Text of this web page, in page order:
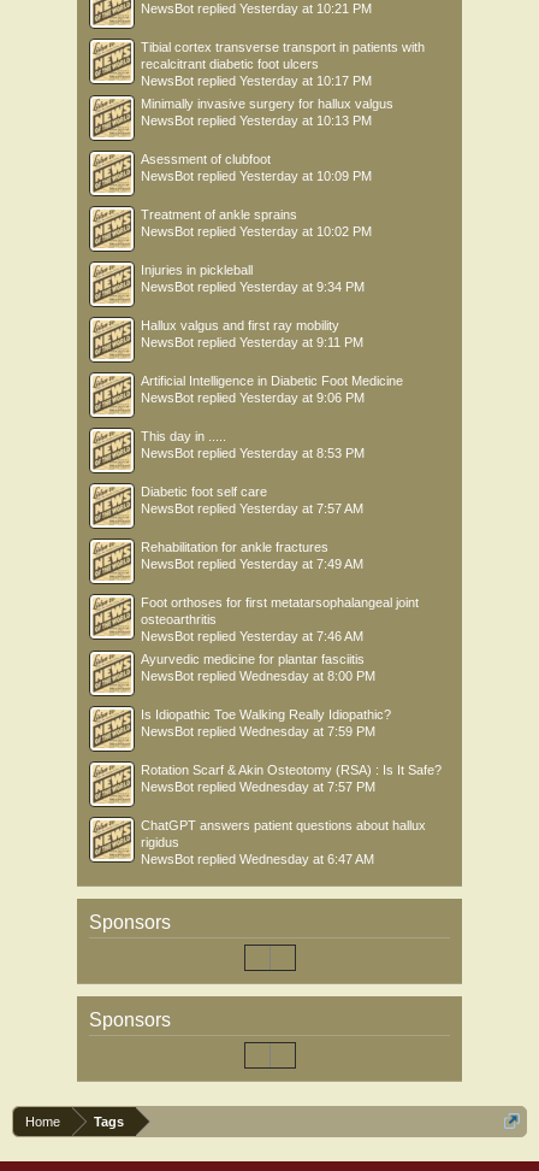
NewsBot replied Yesterday at 10:21 PM
Tibial cortex transverse transport in patients with
recalcitrant diabetic foot ulcers
NewsBot replied Yesterday at 10:17 PM
Minimally invasive surgery for hallux valgus
NewsBot replied Yesterday at 10:13 PM
Asessment of clubfoot
NewsBot replied Yesterday at 10:09 PM
Treatment of ankle sprains
NewsBot replied Yesterday at 10:02 PM
Injuries in pickleball
NewsBot replied Yesterday at 9:34 PM
Hallux valgus and first ray mobility
NewsBot replied Yesterday at 9:11 PM
Artificial Intelligence in Diabetic Foot Medicine
NewsBot replied Yesterday at 9:06 PM
This day in .....
NewsBot replied Yesterday at 8:53 PM
Diabetic foot self care
NewsBot replied Yesterday at 7:57 AM
Rehabilitation for ankle fractures
NewsBot replied Yesterday at 7:49 AM
Foot orthoses for first metatarsophalangeal joint
osteoarthritis
NewsBot replied Yesterday at 7:46 AM
Ayurvedic medicine for plantar fasciitis
NewsBot replied Wednesday at 8:00 PM
Is Idiopathic Toe Walking Really Idiopathic?
NewsBot replied Wednesday at 7:59 PM
Rotation Scarf & Akin Osteotomy (RSA) : Is It Safe?
NewsBot replied Wednesday at 7:57 PM
ChatGPT answers patient questions about hallux
rigidus
NewsBot replied Wednesday at 6:47 AM
Sponsors
Sponsors
Home Tags